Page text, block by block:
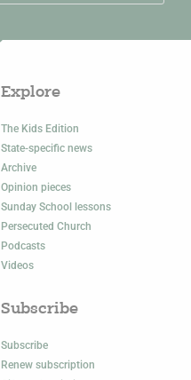
Explore
The Kids Edition
State-specific news
Archive
Opinion pieces
Sunday School lessons
Persecuted Church
Podcasts
Videos
Subscribe
Subscribe
Renew subscription